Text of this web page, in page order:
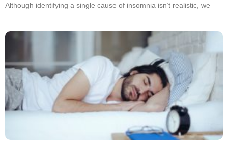
Although identifying a single cause of insomnia isn’t realistic, we